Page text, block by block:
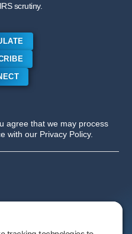
scrutiny.
agree that we may process
with our Privacy Policy.